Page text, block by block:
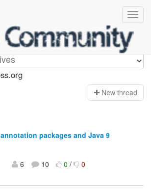
New thread
packages and Java 9
6 10 0/ 0